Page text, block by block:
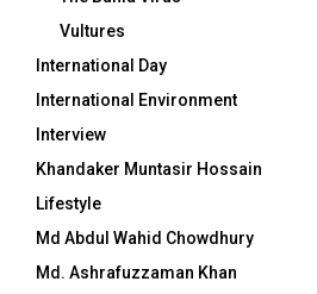
Vultures
International Day
International Environment
Interview
Khandaker Muntasir Hossain
Lifestyle
Md Abdul Wahid Chowdhury
Md. Ashrafuzzaman Khan